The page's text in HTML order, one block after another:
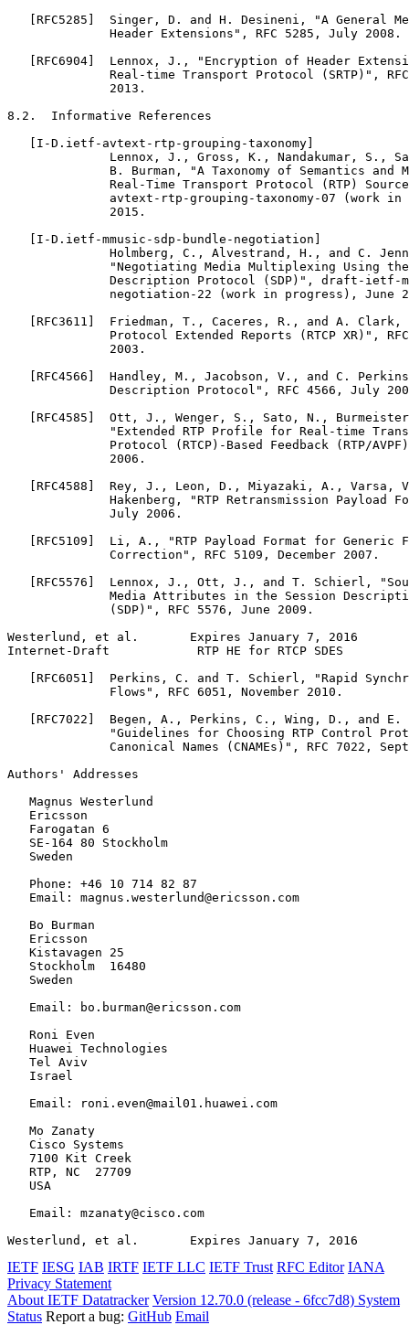
[RFC5285]  Singer, D. and H. Desineni, "A General
              Header Extensions", RFC 5285, July 2008.
[RFC6904]  Lennox, J., "Encryption of Header
Real-time Transport Protocol (SRTP)",
              2013.
8.2.  Informative References
   [I-D.ietf-avtext-rtp-grouping-taxonomy]
Lennox, J., Gross, K., Nandakumar, S.,
B. Burman, "A Taxonomy of Semantics and
Real-Time Transport Protocol (RTP)
avtext-rtp-grouping-taxonomy-07 (work in
              2015.
   [I-D.ietf-mmusic-sdp-bundle-negotiation]
Holmberg, C., Alvestrand, H., and C.
"Negotiating Media Multiplexing Using
Description Protocol (SDP)", draft-ietf-
negotiation-22 (work in progress), June
[RFC3611]  Friedman, T., Caceres, R., and A. Clark,
Protocol Extended Reports (RTCP XR)",
              2003.
[RFC4566]  Handley, M., Jacobson, V., and C.
Description Protocol", RFC 4566, July
[RFC4585]  Ott, J., Wenger, S., Sato, N.,
"Extended RTP Profile for Real-time
Protocol (RTCP)-Based Feedback (RTP/
              2006.
[RFC4588]  Rey, J., Leon, D., Miyazaki, A., Varsa,
Hakenberg, "RTP Retransmission Payload
              July 2006.
[RFC5109]  Li, A., "RTP Payload Format for Generic
              Correction", RFC 5109, December 2007.
[RFC5576]  Lennox, J., Ott, J., and T. Schierl,
Media Attributes in the Session
              (SDP)", RFC 5576, June 2009.
Westerlund, et al.       Expires January 7, 2016
Internet-Draft            RTP HE for RTCP SDES
[RFC6051]  Perkins, C. and T. Schierl, "Rapid
              Flows", RFC 6051, November 2010.
[RFC7022]  Begen, A., Perkins, C., Wing, D., and E.
"Guidelines for Choosing RTP Control
Canonical Names (CNAMEs)", RFC 7022,
Authors' Addresses
   Magnus Westerlund
   Ericsson
   Farogatan 6
   SE-164 80 Stockholm
   Sweden
   Phone: +46 10 714 82 87
   Email: magnus.westerlund@ericsson.com
   Bo Burman
   Ericsson
   Kistavagen 25
   Stockholm  16480
   Sweden
   Email: bo.burman@ericsson.com
   Roni Even
   Huawei Technologies
   Tel Aviv
   Israel
   Email: roni.even@mail01.huawei.com
   Mo Zanaty
   Cisco Systems
   7100 Kit Creek
   RTP, NC  27709
   USA
   Email: mzanaty@cisco.com
Westerlund, et al.       Expires January 7, 2016
IETF IESG IAB IRTF IETF LLC IETF Trust RFC Editor IANA
Privacy Statement
About IETF Datatracker Version 12.70.0 (release - 6fcc7d8) System
Status Report a bug: GitHub Email